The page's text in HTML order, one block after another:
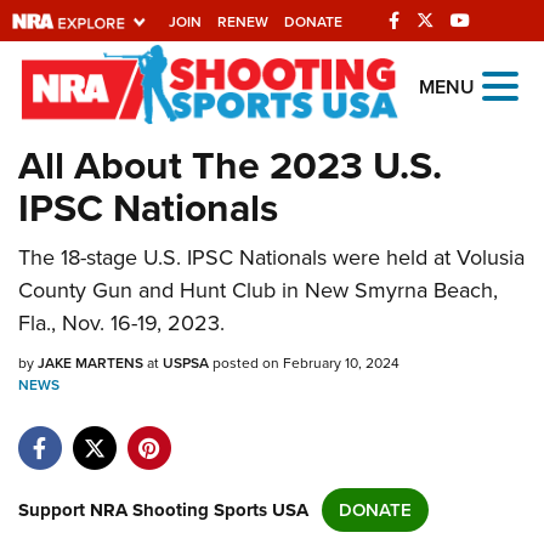
JOIN RENEW DONATE
Explore The NRA
Universe Of Websites
Quick Links
NRA.ORG
Manage Your Membership
Friends of NRA
State and Federal Gun Laws
NRA Online Training
Politics, Policy and Legislation
MENU
All About The 2023 U.S.
IPSC Nationals
The 18-stage U.S. IPSC Nationals were held at Volusia
County Gun and Hunt Club in New Smyrna Beach,
Fla., Nov. 16-19, 2023.
byJAKE MARTENSatUSPSAposted on February 10, 2024
NEWS
Support NRA Shooting Sports USA DONATE